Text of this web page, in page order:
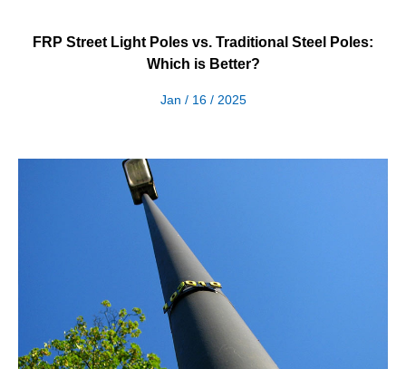
FRP Street Light Poles vs. Traditional Steel Poles:
Which is Better?
Jan / 16 / 2025